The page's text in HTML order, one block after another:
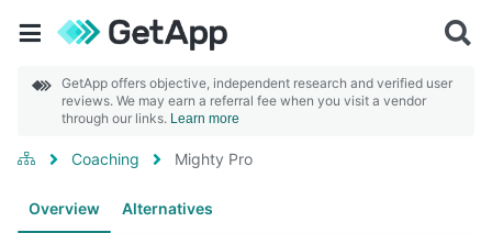
GetApp offers objective, independent research and verified user
reviews. We may earn a referral fee when you visit a vendor
through our links. Learn more
Coaching Mighty Pro
Overview Alternatives